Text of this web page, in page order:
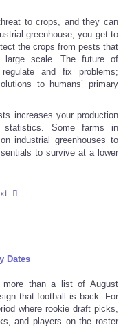
to crops, and they can
greenhouse, you get to
the crops from pests that
large scale. The future of
and fix problems;
to humans’ primary
increases your production
statistics. Some farms in
industrial greenhouses to
to survive at a lower
Dates
more than a list of August
that football is back. For
where rookie draft picks,
and players on the roster